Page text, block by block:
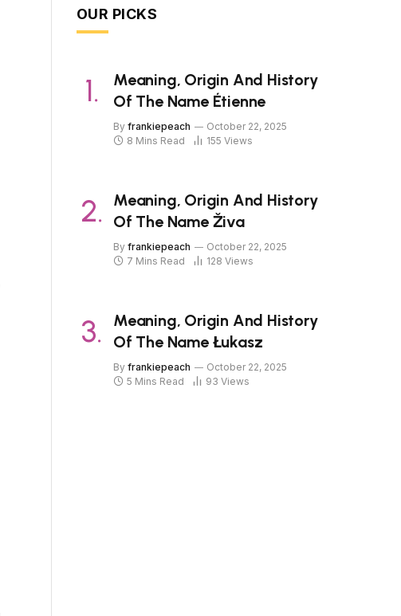
OUR PICKS
Meaning, Origin And History
Of The Name Étienne
By frankiepeach
October 22, 2025
8 Mins Read
155 Views
Meaning, Origin And History
Of The Name Živa
By frankiepeach
October 22, 2025
7 Mins Read
128 Views
Meaning, Origin And History
Of The Name Łukasz
By frankiepeach
October 22, 2025
5 Mins Read
93 Views